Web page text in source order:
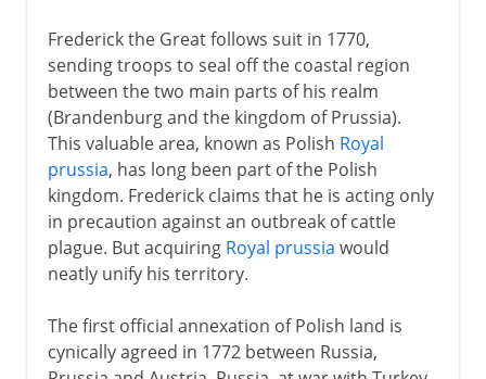
Frederick the Great follows suit in 1770,
sending troops to seal off the coastal region
between the two main parts of his realm
(Brandenburg and the kingdom of Prussia).
This valuable area, known as Polish Royal
prussia, has long been part of the Polish
kingdom. Frederick claims that he is acting only
in precaution against an outbreak of cattle
plague. But acquiring Royal prussia would
neatly unify his territory.
The first official annexation of Polish land is
cynically agreed in 1772 between Russia,